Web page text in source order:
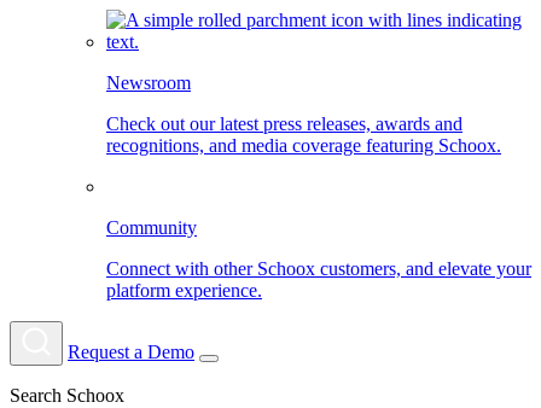
Newsroom
Check out our latest press releases, awards and
recognitions, and media coverage featuring Schoox.
Community
Connect with other Schoox customers, and elevate your
platform experience.
Request a Demo
Search Schoox